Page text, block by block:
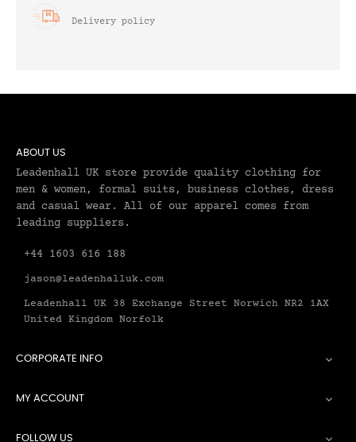
Delivery policy
ABOUT US
Leadenhall UK store provide quality clothing for
men & women, formal suits, business clothes, dress
and casual wear. All of our apparel comes from
leading suppliers.
+44 1603 616 188
jason@leadenhalluk.com
Leadenhall UK 38 Exchange Street Norwich NR2 1AX
United Kingdom Norfolk
CORPORATE INFO 
MY ACCOUNT 
FOLLOW US